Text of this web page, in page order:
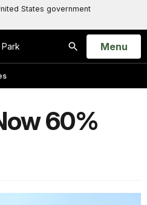
States government
Search
Open
Menu
60%